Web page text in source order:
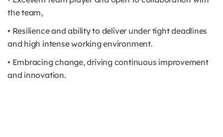
the team,
• Resilience and ability to deliver under tight deadlines
and high intense working environment.
• Embracing change, driving continuous improvement
and innovation.